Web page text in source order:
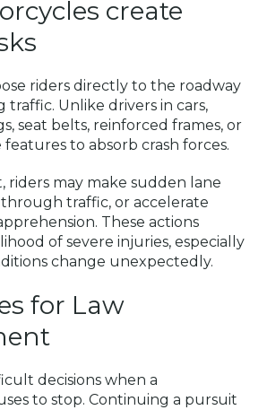
create
riders directly to the roadway
Unlike drivers in cars,
seat belts, reinforced frames, or
to absorb crash forces.
riders may make sudden lane
traffic, or accelerate
These actions
of severe injuries, especially
change unexpectedly.
for Law
decisions when a
to stop. Continuing a pursuit